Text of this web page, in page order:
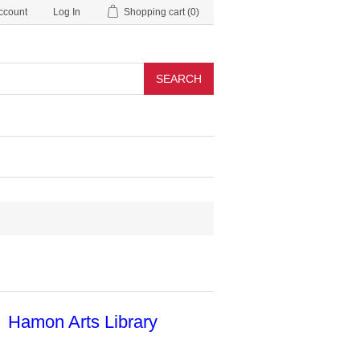
Log In Shopping cart (0)
SEARCH
Hamon Arts Library